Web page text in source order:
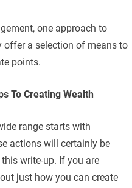
one approach to
a selection of means to
points.
To Creating Wealth
range starts with
actions will certainly be
write-up. If you are
just how you can create